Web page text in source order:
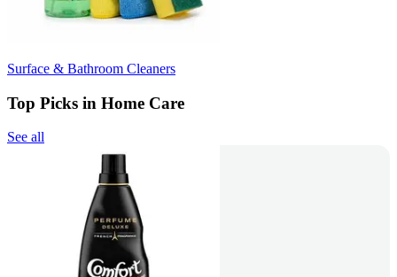
Surface & Bathroom Cleaners
Top Picks in Home Care
See all